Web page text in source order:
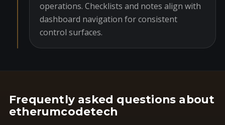
operations. Checklists and notes align with
dashboard navigation for consistent
control surfaces.
Frequently asked questions about
etherumcodetech